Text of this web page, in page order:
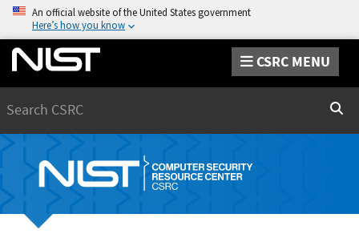
An official website of the United States government
Here’s how you know
CSRC MENU